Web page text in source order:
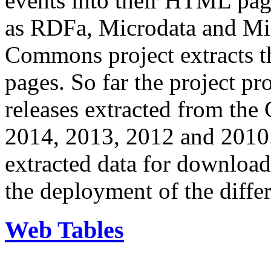
as RDFa, Microdata and
Commons project extracts
pages. So far the project
releases extracted from
2014, 2013, 2012 and
extracted data for
the deployment of the
Web Tables